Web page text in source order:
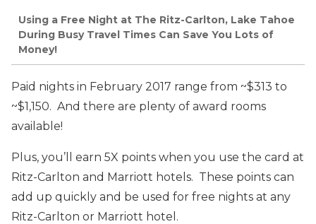
Using a Free Night at The Ritz-Carlton, Lake Tahoe
During Busy Travel Times Can Save You Lots of
Money!
Paid nights in February 2017 range from ~$313 to
~$1,150. And there are plenty of award rooms
available!
Plus, you’ll earn 5X points when you use the card at
Ritz-Carlton and Marriott hotels. These points can
add up quickly and be used for free nights at any
Ritz-Carlton or Marriott hotel.